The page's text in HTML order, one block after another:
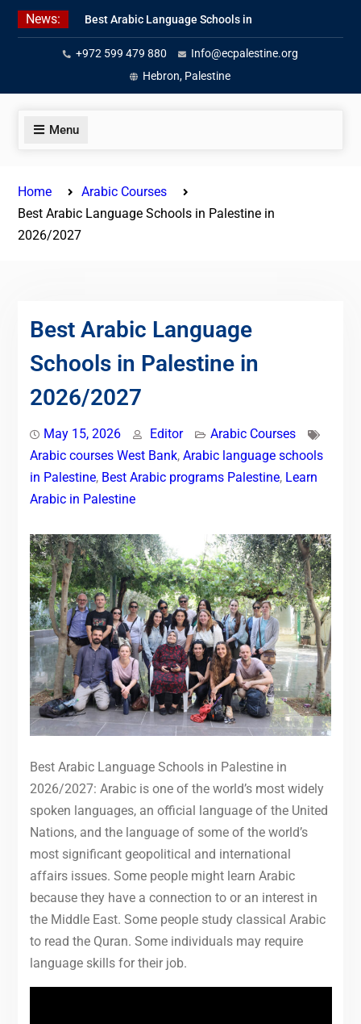
Skip
News:
Best Arabic Language Schools in
Palestine in 2026/2027
Where to Study Arabic in Palestine
in 2026/2027
Study Palestinian Arabic Programs
+972 599 479 880
Info@ecpalestine.org
Hebron, Palestine
Menu
Home
Arabic Courses
Best Arabic Language Schools in Palestine in
2026/2027
Best Arabic Language
Schools in Palestine in
2026/2027
May 15, 2026 Editor
Arabic Courses
Arabic courses West Bank, Arabic language schools
in Palestine, Best Arabic programs Palestine, Learn
Arabic in Palestine
Best Arabic Language Schools in Palestine in
2026/2027: Arabic is one of the world’s most widely
spoken languages, an official language of the United
Nations, and the language of some of the world’s
most significant geopolitical and international
affairs issues. Some people might learn Arabic
because they have a connection to or an interest in
the Middle East. Some people study classical Arabic
to read the Quran. Some individuals may require
language skills for their job.